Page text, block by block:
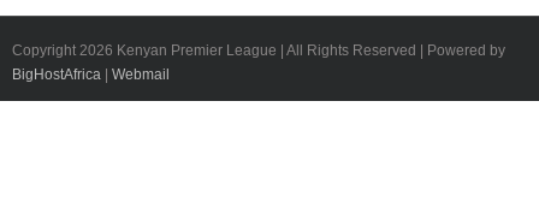
Copyright 2026 Kenyan Premier League | All Rights Reserved | Powered by
BigHostAfrica
Webmail